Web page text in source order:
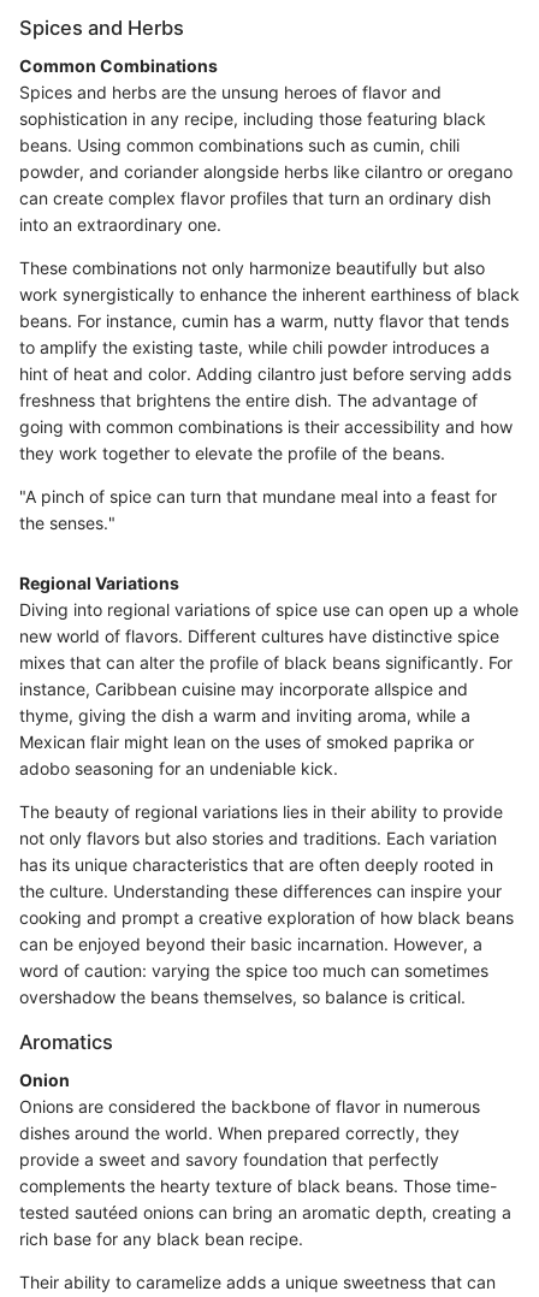
Spices and Herbs
Common Combinations
Spices and herbs are the unsung heroes of flavor and
sophistication in any recipe, including those featuring black
beans. Using common combinations such as cumin, chili
powder, and coriander alongside herbs like cilantro or oregano
can create complex flavor profiles that turn an ordinary dish
into an extraordinary one.
These combinations not only harmonize beautifully but also
work synergistically to enhance the inherent earthiness of black
beans. For instance, cumin has a warm, nutty flavor that tends
to amplify the existing taste, while chili powder introduces a
hint of heat and color. Adding cilantro just before serving adds
freshness that brightens the entire dish. The advantage of
going with common combinations is their accessibility and how
they work together to elevate the profile of the beans.
"A pinch of spice can turn that mundane meal into a feast for
the senses."
Regional Variations
Diving into regional variations of spice use can open up a whole
new world of flavors. Different cultures have distinctive spice
mixes that can alter the profile of black beans significantly. For
instance, Caribbean cuisine may incorporate allspice and
thyme, giving the dish a warm and inviting aroma, while a
Mexican flair might lean on the uses of smoked paprika or
adobo seasoning for an undeniable kick.
The beauty of regional variations lies in their ability to provide
not only flavors but also stories and traditions. Each variation
has its unique characteristics that are often deeply rooted in
the culture. Understanding these differences can inspire your
cooking and prompt a creative exploration of how black beans
can be enjoyed beyond their basic incarnation. However, a
word of caution: varying the spice too much can sometimes
overshadow the beans themselves, so balance is critical.
Aromatics
Onion
Onions are considered the backbone of flavor in numerous
dishes around the world. When prepared correctly, they
provide a sweet and savory foundation that perfectly
complements the hearty texture of black beans. Those time-
tested sautéed onions can bring an aromatic depth, creating a
rich base for any black bean recipe.
Their ability to caramelize adds a unique sweetness that can